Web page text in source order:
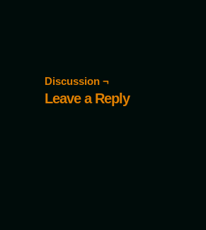
Discussion ¬
Leave a Reply